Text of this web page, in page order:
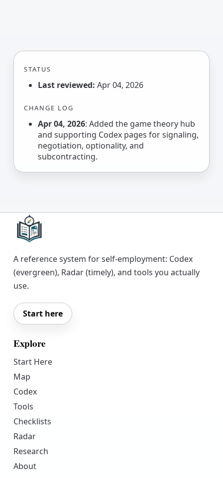
STATUS
Last reviewed: Apr 04, 2026
CHANGE LOG
Apr 04, 2026: Added the game theory hub
and supporting Codex pages for signaling,
negotiation, optionality, and
subcontracting.
A reference system for self-employment: Codex
(evergreen), Radar (timely), and tools you actually
use.
Start here
Explore
Start Here
Map
Codex
Tools
Checklists
Radar
Research
About